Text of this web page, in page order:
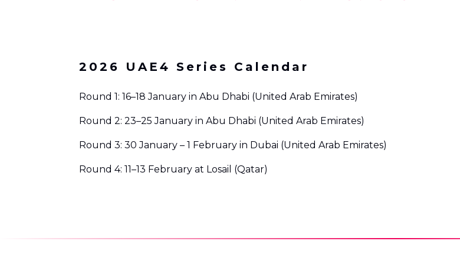
2026 UAE4 Series Calendar
Round 1: 16–18 January in Abu Dhabi (United Arab Emirates)
Round 2: 23–25 January in Abu Dhabi (United Arab Emirates)
Round 3: 30 January – 1 February in Dubai (United Arab Emirates)
Round 4: 11–13 February at Losail (Qatar)